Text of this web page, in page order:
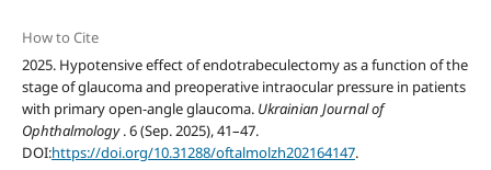
How to Cite
2025. Hypotensive effect of endotrabeculectomy as a function of the
stage of glaucoma and preoperative intraocular pressure in patients
with primary open-angle glaucoma. Ukrainian Journal of
Ophthalmology. 6 (Sep. 2025), 41–47.
DOI:https://doi.org/10.31288/oftalmolzh202164147.